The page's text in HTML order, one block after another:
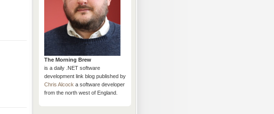
The Morning Brew
is a daily .NET software
development link blog published by
Chris Alcocka software developer
from the north west of England.